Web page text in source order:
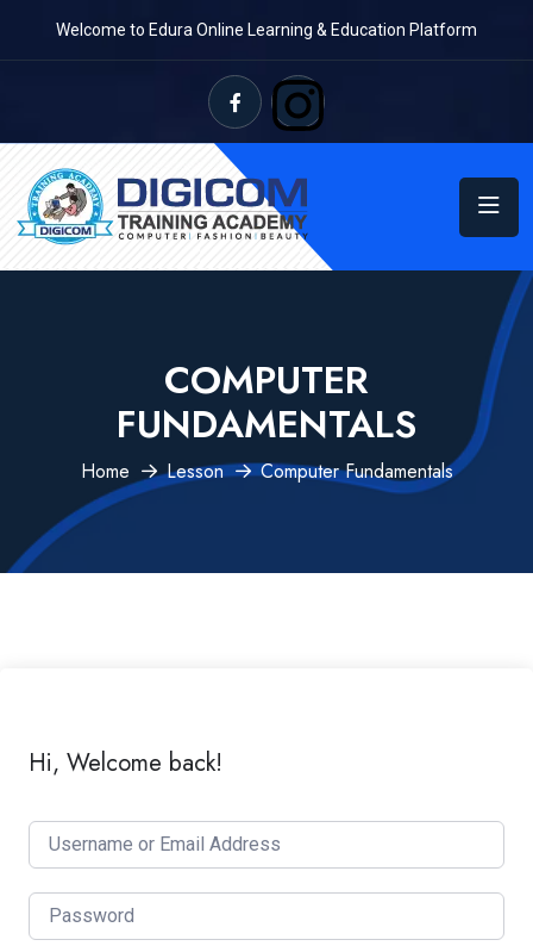
Welcome to Edura Online Learning & Education Platform
COMPUTER
FUNDAMENTALS
Home Lesson Computer Fundamentals
Hi, Welcome back!